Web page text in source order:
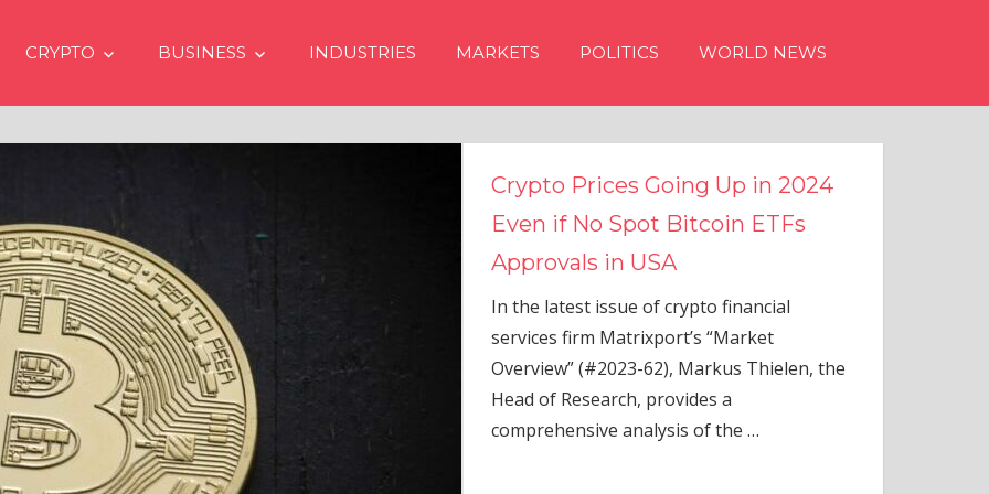
CRYPTO BUSINESS INDUSTRIES MARKETS POLITICS WORLD NEWS
Crypto Prices Going Up in 2024
Even if No Spot Bitcoin ETFs
Approvals in USA
In the latest issue of crypto financial
services firm Matrixport’s “Market
Overview” (#2023-62), Markus Thielen, the
Head of Research, provides a
comprehensive analysis of the…